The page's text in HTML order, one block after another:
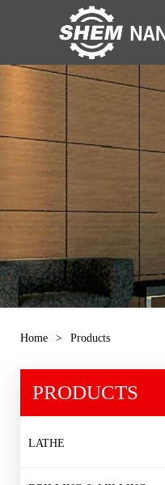
Home > Products
PRODUCTS
LATHE